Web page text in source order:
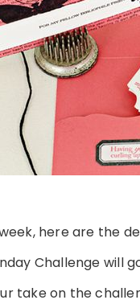
here are the
Challenge will
take on the